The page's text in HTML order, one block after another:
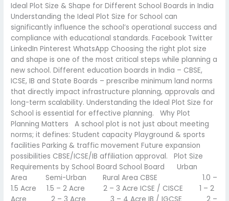
Ideal Plot Size & Shape for Different School Boards in India
Understanding the Ideal Plot Size for School can
significantly influence the school’s operational success and
compliance with educational standards. Facebook Twitter
LinkedIn Pinterest WhatsApp Choosing the right plot size
and shape is one of the most critical steps while planning a
new school. Different education boards in India – CBSE,
ICSE, IB and State Boards – prescribe minimum land norms
that directly impact infrastructure planning, approvals and
long-term scalability. Understanding the Ideal Plot Size for
School is essential for effective planning. Why Plot
Planning Matters A school plot is not just about meeting
norms; it defines: Student capacity Playground & sports
facilities Parking & traffic movement Future expansion
possibilities CBSE/ICSE/IB affiliation approval. Plot Size
Requirements by School Board School Board Urban
Area Semi-Urban Rural Area CBSE 1.0 –
1.5 Acre 1.5 – 2 Acre 2 – 3 Acre ICSE / CISCE 1 – 2